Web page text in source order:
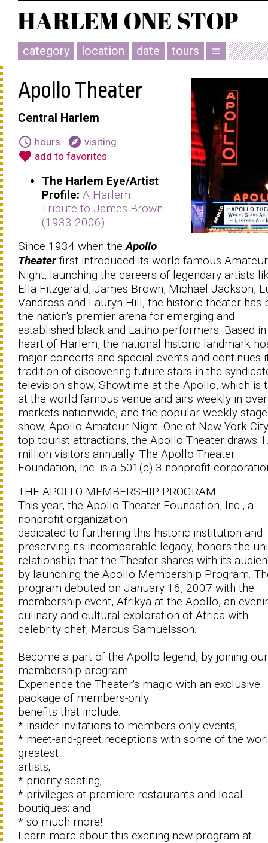
category location date tours menu
Apollo Theater
Central Harlem
schedule hours explore visiting
favorite add to favorites
The Harlem Eye/Artist
Profile: A Harlem
Tribute to James Brown
(1933-2006)
Since 1934 when theApollo
Theaterfirst introduced its world-famous Amateur
Night, launching the careers of legendary artists
Ella Fitzgerald, James Brown, Michael Jackson,
Vandross and Lauryn Hill, the historic theater has
the nation's premier arena for emerging and
established black and Latino performers. Based
heart of Harlem, the national historic landmark
major concerts and special events and continues
tradition of discovering future stars in the
television show, Showtime at the Apollo, which is
at the world famous venue and airs weekly in
markets nationwide, and the popular weekly stage
show, Apollo Amateur Night. One of New York
top tourist attractions, the Apollo Theater draws
million visitors annually. The Apollo Theater
Foundation, Inc. is a 501(c) 3 nonprofit
THE APOLLO MEMBERSHIP PROGRAM
This year, the Apollo Theater Foundation, Inc., a
nonprofit organization
dedicated to furthering this historic institution and
preserving its incomparable legacy, honors the
relationship that the Theater shares with its
by launching the Apollo Membership Program.
program debuted on January 16, 2007 with the
membership event, Afrikya at the Apollo, an
culinary and cultural exploration of Africa with
celebrity chef, Marcus Samuelsson.
Become a part of the Apollo legend, by joining our
membership program.
Experience the Theater's magic with an exclusive
package of members-only
benefits that include:
* insider invitations to members-only events;
* meet-and-greet receptions with some of the
greatest
artists;
* priority seating;
* privileges at premiere restaurants and local
boutiques; and
* so much more!
Learn more about this exciting new program at